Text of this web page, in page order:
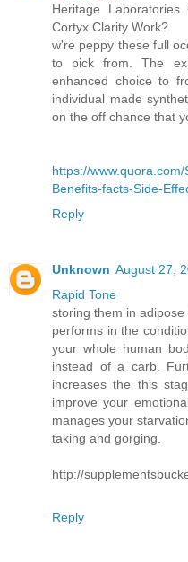
Heritage
Cortyx Clarity Work?
w're peppy these full
to pick from. The
enhanced choice to
individual made
on the off chance that
https://
Benefits-facts-Side-
Reply
Unknown August 27,
Rapid Tone
storing them in
performs in the
your whole human
instead of a carb.
increases the this
improve your
manages your
taking and gorging.
http://
Reply